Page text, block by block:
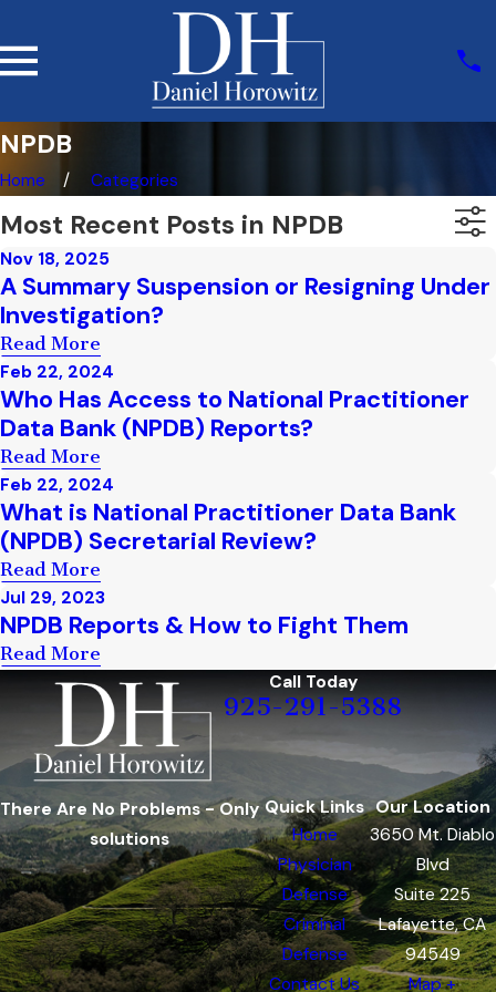
NPDB
Home Categories
Most Recent Posts in NPDB
Nov 18, 2025
A Summary Suspension or Resigning Under
Investigation?
Read More
Feb 22, 2024
Who Has Access to National Practitioner
Data Bank (NPDB) Reports?
Read More
Feb 22, 2024
What is National Practitioner Data Bank
(NPDB) Secretarial Review?
Read More
Jul 29, 2023
NPDB Reports & How to Fight Them
Read More
Call Today
925-291-5388
There Are No Problems - Only
solutions
Quick Links
Home
Physician
Defense
Criminal
Defense
Contact Us
Our Location
3650 Mt. Diablo
Blvd
Suite 225
Lafayette, CA
94549
Map +